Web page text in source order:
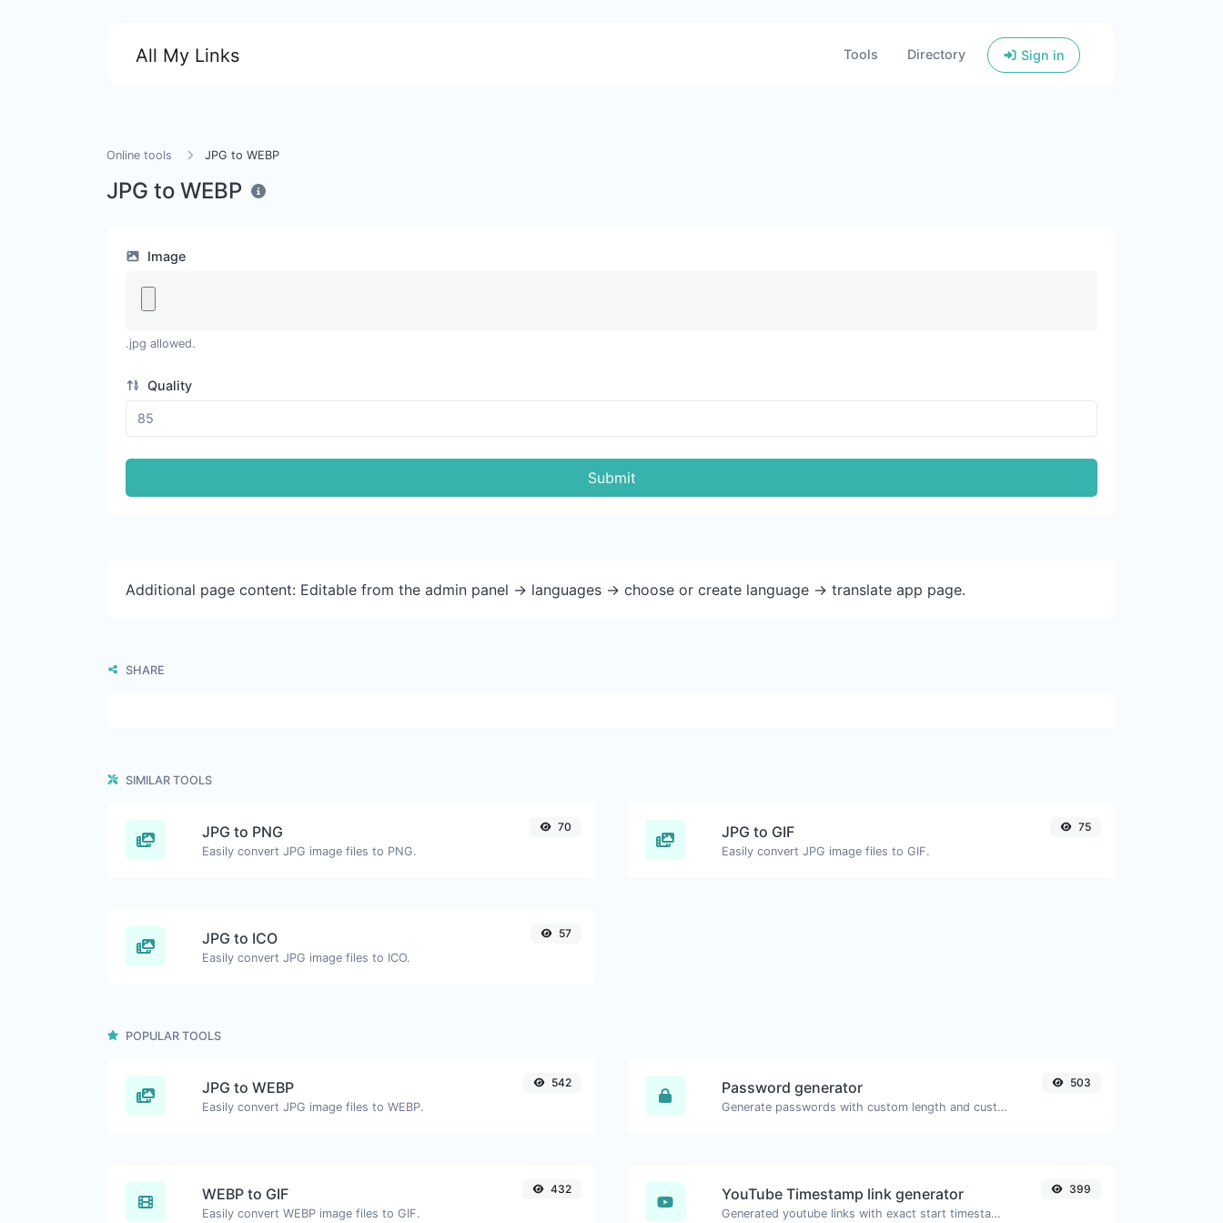
All My Links Tools Directory Sign in
Online tools JPG to WEBP
JPG to WEBP
Image
.jpg allowed.
Quality
Submit
Additional page content: Editable from the admin panel -> languages -> choose or create language -> translate app page.
SHARE
SIMILAR TOOLS
JPG to PNG
Easily convert JPG image files to PNG.
70 JPG to GIF
Easily convert JPG image files to GIF.
75
JPG to ICO
Easily convert JPG image files to ICO.
57
POPULAR TOOLS
JPG to WEBP
Easily convert JPG image files to WEBP.
542 Password generator
Generate passwords with custom length and custom settings.
503
WEBP to GIF
Easily convert WEBP image files to GIF.
432 YouTube Timestamp link generator
Generated youtube links with exact start timestamp, helpful for mobile users.
399